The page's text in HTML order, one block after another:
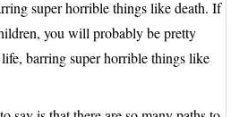
super horrible things like death. If
you will probably be pretty
barring super horrible things like